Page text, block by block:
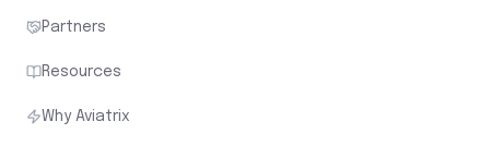
Partners
Resources
Why Aviatrix